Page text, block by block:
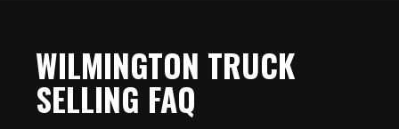
WILMINGTON TRUCK
SELLING FAQ